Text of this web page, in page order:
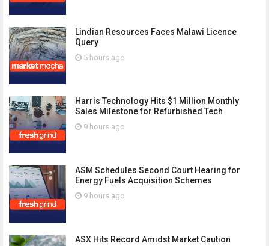
Lindian Resources Faces Malawi Licence
Query
5 hours ago
Harris Technology Hits $1 Million Monthly
Sales Milestone for Refurbished Tech
9 hours ago
ASM Schedules Second Court Hearing for
Energy Fuels Acquisition Schemes
9 hours ago
ASX Hits Record Amidst Market Caution